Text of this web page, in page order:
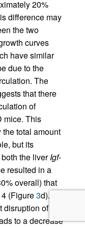
20%
difference may
the two
curves
have similar
due to the
The
that there
of
mice. This
total amount
but its
the liverIgf-
resulted in a
overall) that
(Figure3d).
disruption of
to a decrease